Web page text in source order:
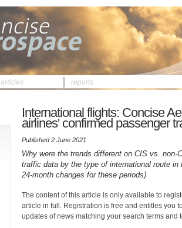
articles reports
International flights: Concise
airlines' confirmed passenger
Published 2 June 2021
Why were the trends different on CIS vs.
traffic data by the type of international route in
24-month changes for these periods)
The content of this article is only available to
article in full. Registration is free and entitles you
updates of news matching your search terms and